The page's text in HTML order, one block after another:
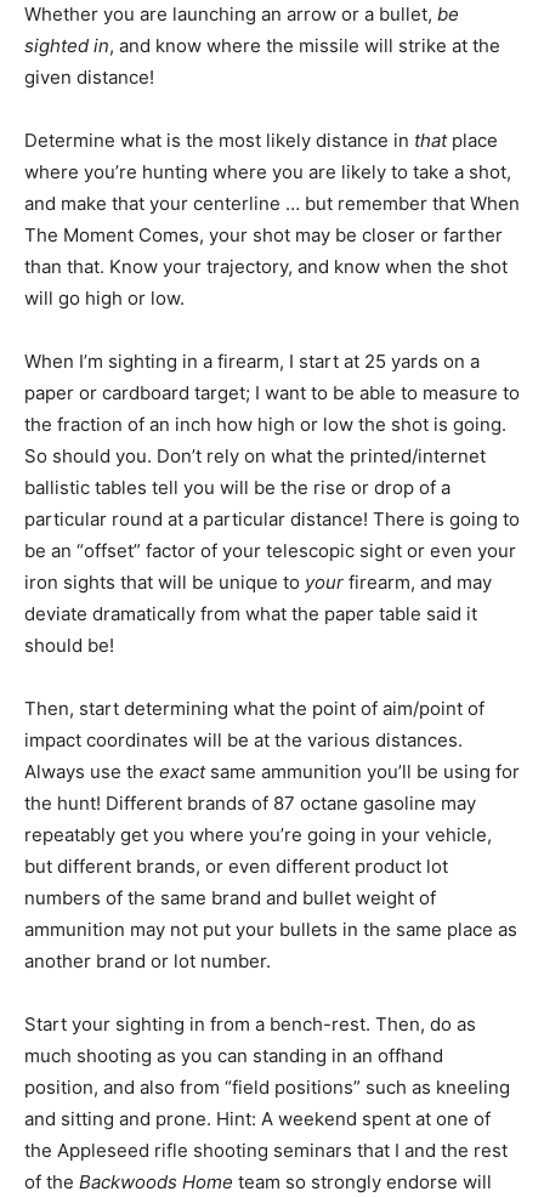
Whether you are launching an arrow or a bullet, be
sighted in, and know where the missile will strike at the
given distance!
Determine what is the most likely distance in thatplace
where you’re hunting where you are likely to take a shot,
and make that your centerline … but remember that When
The Moment Comes, your shot may be closer or farther
than that. Know your trajectory, and know when the shot
will go high or low.
When I’m sighting in a firearm, I start at 25 yards on a
paper or cardboard target; I want to be able to measure to
the fraction of an inch how high or low the shot is going.
So should you. Don’t rely on what the printed/internet
ballistic tables tell you will be the rise or drop of a
particular round at a particular distance! There is going to
be an “offset” factor of your telescopic sight or even your
iron sights that will be unique to your firearm, and may
deviate dramatically from what the paper table said it
should be!
Then, start determining what the point of aim/point of
impact coordinates will be at the various distances.
Always use the exactsame ammunition you’ll be using for
the hunt! Different brands of 87 octane gasoline may
repeatably get you where you’re going in your vehicle,
but different brands, or even different product lot
numbers of the same brand and bullet weight of
ammunition may not put your bullets in the same place as
another brand or lot number.
Start your sighting in from a bench-rest. Then, do as
much shooting as you can standing in an offhand
position, and also from “field positions” such as kneeling
and sitting and prone. Hint: A weekend spent at one of
the Appleseed rifle shooting seminars that I and the rest
of the Backwoods Home team so strongly endorse will